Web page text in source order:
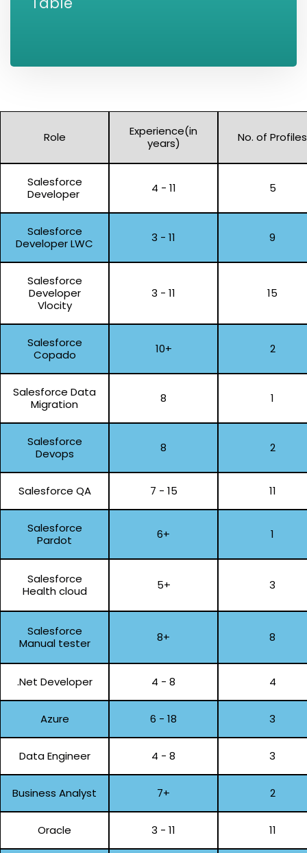
Role
Experience(in
years)
No. of Profiles
Salesforce
Developer
4 - 11 5
Salesforce
Developer LWC
3 - 11 9
Salesforce
Developer
Vlocity
3 - 11 15
Salesforce
Copado
10+ 2
Salesforce Data
Migration
8 1
Salesforce
Devops
8 2
Salesforce QA 7 - 15 11
Salesforce
Pardot
6+ 1
Salesforce
Health cloud
5+ 3
Salesforce
Manual tester
8+ 8
.Net Developer 4 - 8 4
Azure 6 - 18 3
Data Engineer 4 - 8 3
Business Analyst 7+ 2
Oracle 3 - 11 11